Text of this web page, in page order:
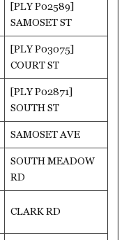
[PLY P02589]
SAMOSET ST
[PLY P03075]
COURT ST
[PLY P02871]
SOUTH ST
SAMOSET AVE
SOUTH MEADOW
RD
CLARK RD